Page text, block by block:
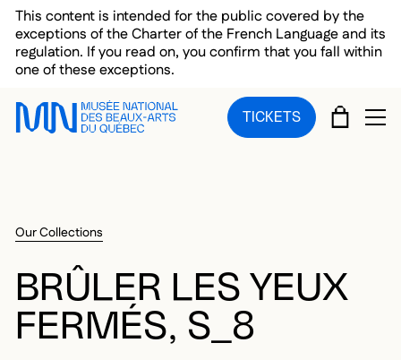
Skip to main menu
Skip to main content
Skip to footer
This content is intended for the public covered by the
exceptions of the Charter of the French Language and its
regulation. If you read on, you confirm that you fall within
one of these exceptions.
TICKETS CART
Our Collections
BRÛLER LES YEUX
FERMÉS, S_8